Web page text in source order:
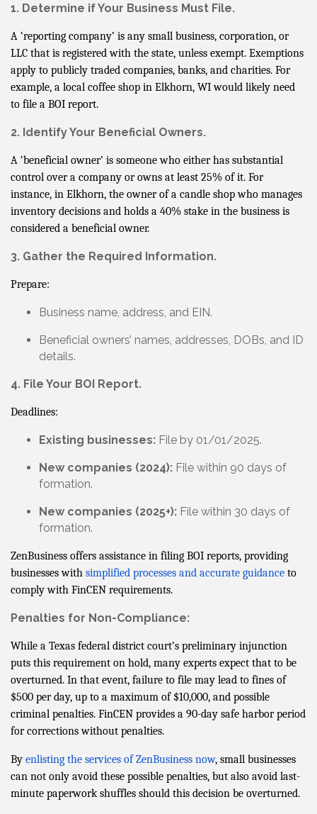
1. Determine if Your Business Must File.
A ‘reporting company’ is any small business, corporation, or
LLC that is registered with the state, unless exempt. Exemptions
apply to publicly traded companies, banks, and charities. For
example, a local coffee shop in Elkhorn, WI would likely need
to file a BOI report.
2. Identify Your Beneficial Owners.
A ‘beneficial owner’ is someone who either has substantial
control over a company or owns at least 25% of it. For
instance, in Elkhorn, the owner of a candle shop who manages
inventory decisions and holds a 40% stake in the business is
considered a beneficial owner.
3. Gather the Required Information.
Prepare:
Business name, address, and EIN.
Beneficial owners’ names, addresses, DOBs, and ID
details.
4. File Your BOI Report.
Deadlines:
Existing businesses: File by 01/01/2025.
New companies (2024): File within 90 days of
formation.
New companies (2025+): File within 30 days of
formation.
ZenBusiness offers assistance in filing BOI reports, providing
businesses with simplified processes and accurate guidance to
comply with FinCEN requirements.
Penalties for Non-Compliance:
While a Texas federal district court’s preliminary injunction
puts this requirement on hold, many experts expect that to be
overturned. In that event, failure to file may lead to fines of
$500 per day, up to a maximum of $10,000, and possible
criminal penalties. FinCEN provides a 90-day safe harbor period
for corrections without penalties.
By enlisting the services of ZenBusiness now, small businesses
can not only avoid these possible penalties, but also avoid last-
minute paperwork shuffles should this decision be overturned.